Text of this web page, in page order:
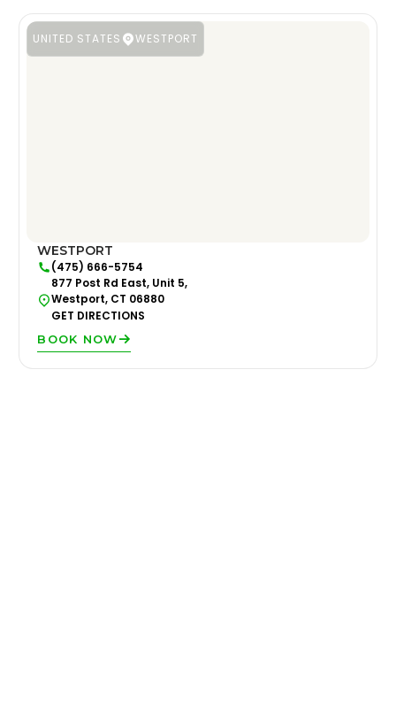
UNITED STATES WESTPORT
WESTPORT
(475) 666-5754
877 Post Rd East, Unit 5,
Westport, CT 06880
GET DIRECTIONS
BOOK NOW